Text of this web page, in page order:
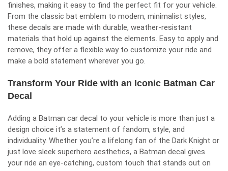
finishes, making it easy to find the perfect fit for your vehicle.
From the classic bat emblem to modern, minimalist styles,
these decals are made with durable, weather-resistant
materials that hold up against the elements. Easy to apply and
remove, they offer a flexible way to customize your ride and
make a bold statement wherever you go.
Transform Your Ride with an Iconic Batman Car
Decal
Adding a Batman car decal to your vehicle is more than just a
design choice it’s a statement of fandom, style, and
individuality. Whether you’re a lifelong fan of the Dark Knight or
just love sleek superhero aesthetics, a Batman decal gives
your ride an eye-catching, custom touch that stands out on